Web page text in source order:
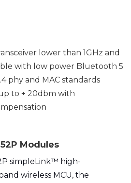
lower than 1GHz and
with low power Bluetooth 5
phy and MAC standards
to + 20dbm with
Modules
simpleLink™ high-
wireless MCU, the